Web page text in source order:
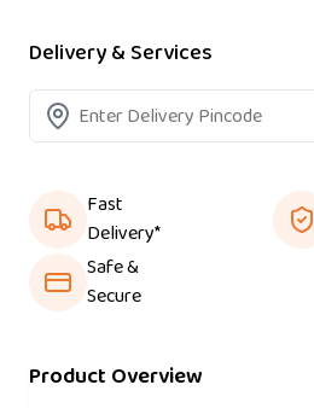
Delivery & Services
Fast
Delivery*
Safe &
Secure
Product Overview